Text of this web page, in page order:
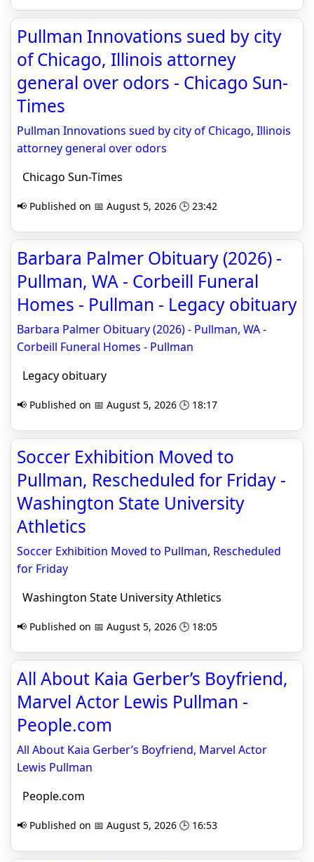
Pullman Innovations sued by city
of Chicago, Illinois attorney
general over odors - Chicago Sun-
Times
Pullman Innovations sued by city of Chicago, Illinois
attorney general over odors
Chicago Sun-Times
📢 Published on 📅 August 5, 2026 🕒 23:42
Barbara Palmer Obituary (2026) -
Pullman, WA - Corbeill Funeral
Homes - Pullman - Legacy obituary
Barbara Palmer Obituary (2026) - Pullman, WA -
Corbeill Funeral Homes - Pullman
Legacy obituary
📢 Published on 📅 August 5, 2026 🕒 18:17
Soccer Exhibition Moved to
Pullman, Rescheduled for Friday -
Washington State University
Athletics
Soccer Exhibition Moved to Pullman, Rescheduled
for Friday
Washington State University Athletics
📢 Published on 📅 August 5, 2026 🕒 18:05
All About Kaia Gerber’s Boyfriend,
Marvel Actor Lewis Pullman -
People.com
All About Kaia Gerber’s Boyfriend, Marvel Actor
Lewis Pullman
People.com
📢 Published on 📅 August 5, 2026 🕒 16:53